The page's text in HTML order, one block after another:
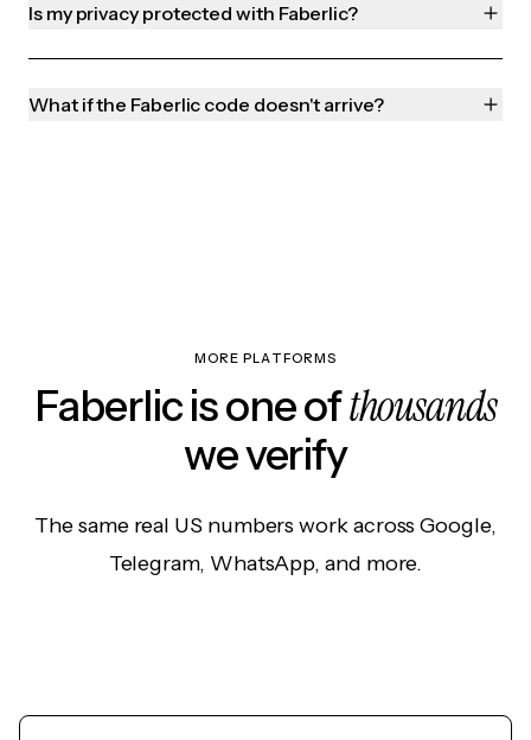
Is my privacy protected with Faberlic?
What if the Faberlic code doesn't arrive?
MORE PLATFORMS
Faberlic is one ofthousands
we verify
The same real US numbers work across Google,
Telegram, WhatsApp, and more.